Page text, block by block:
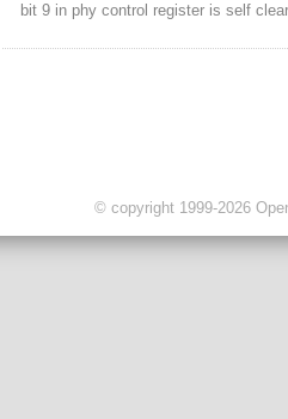
bit 9 in phy control register is self
© copyright 1999-2026